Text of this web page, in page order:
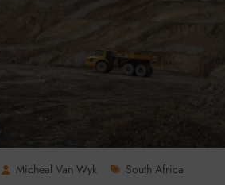
Micheal Van Wyk South Africa